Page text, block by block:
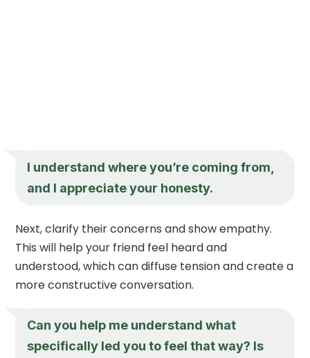
I understand where you’re coming from,
and I appreciate your honesty.
Next, clarify their concerns and show empathy.
This will help your friend feel heard and
understood, which can diffuse tension and create a
more constructive conversation.
Can you help me understand what
specifically led you to feel that way? Is